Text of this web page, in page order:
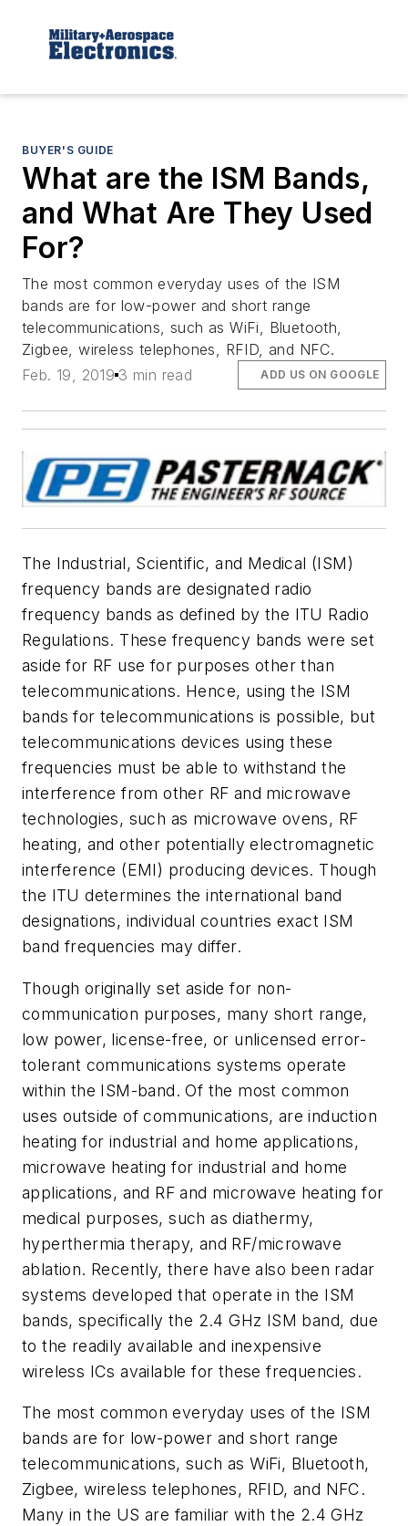
BUYER'S GUIDE
What are the ISM Bands,
and What Are They Used
For?
The most common everyday uses of the ISM
bands are for low-power and short range
telecommunications, such as WiFi, Bluetooth,
Zigbee, wireless telephones, RFID, and NFC.
Feb. 19, 2019 3 min read ADD US ON GOOGLE
The Industrial, Scientific, and Medical (ISM)
frequency bands are designated radio
frequency bands as defined by the ITU Radio
Regulations. These frequency bands were set
aside for RF use for purposes other than
telecommunications. Hence, using the ISM
bands for telecommunications is possible, but
telecommunications devices using these
frequencies must be able to withstand the
interference from other RF and microwave
technologies, such as microwave ovens, RF
heating, and other potentially electromagnetic
interference (EMI) producing devices. Though
the ITU determines the international band
designations, individual countries exact ISM
band frequencies may differ.
Though originally set aside for non-
communication purposes, many short range,
low power, license-free, or unlicensed error-
tolerant communications systems operate
within the ISM-band. Of the most common
uses outside of communications, are induction
heating for industrial and home applications,
microwave heating for industrial and home
applications, and RF and microwave heating for
medical purposes, such as diathermy,
hyperthermia therapy, and RF/microwave
ablation. Recently, there have also been radar
systems developed that operate in the ISM
bands, specifically the 2.4 GHz ISM band, due
to the readily available and inexpensive
wireless ICs available for these frequencies.
The most common everyday uses of the ISM
bands are for low-power and short range
telecommunications, such as WiFi, Bluetooth,
Zigbee, wireless telephones, RFID, and NFC.
Many in the US are familiar with the 2.4 GHz